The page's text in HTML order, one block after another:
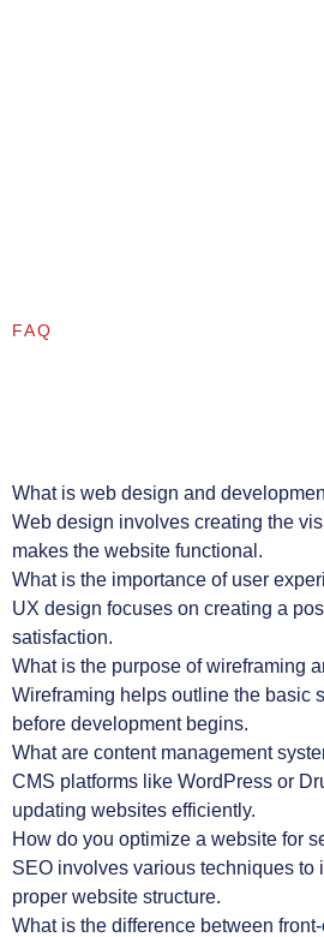
FAQ
What is web design and
Web design involves creating the
makes the website functional.
What is the importance of user
UX design focuses on creating a
satisfaction.
What is the purpose of wireframing
Wireframing helps outline the basic
before development begins.
What are content management
CMS platforms like WordPress or
updating websites efficiently.
How do you optimize a website for
SEO involves various techniques
proper website structure.
What is the difference between